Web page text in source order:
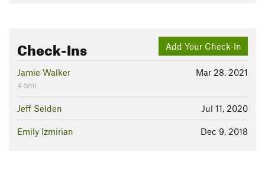
Add Your Check-In
Check-Ins
Mar 28, 2021
Jamie Walker
4.5mi
Jul 11, 2020
Jeff Selden
Dec 9, 2018
Emily Izmirian